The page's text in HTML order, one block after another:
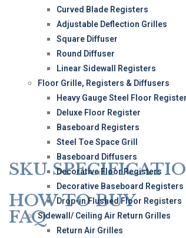
Curved Blade Registers
Adjustable Deflection Grilles
Square Diffuser
Round Diffuser
Linear Sidewall Registers
Floor Grille, Registers & Diffusers
Heavy Gauge Steel Floor Register
Deluxe Floor Register
Baseboard Registers
Steel Toe Space Grill
Baseboard Diffusers
Decorative Floor Registers
Decorative Baseboard Registers
Drop-in Flushed Floor Registers
Sidewall/ Ceiling Air Return Grilles
Return Air Grilles
SKU
HOW TO BUY
FAQ